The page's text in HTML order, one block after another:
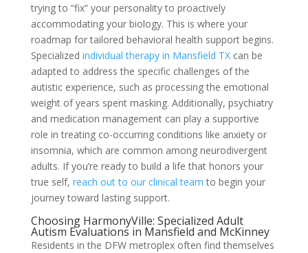
trying to “fix” your personality to proactively
accommodating your biology. This is where your
roadmap for tailored behavioral health support begins.
Specialized individual therapy in Mansfield TXcan be
adapted to address the specific challenges of the
autistic experience, such as processing the emotional
weight of years spent masking. Additionally, psychiatry
and medication management can play a supportive
role in treating co-occurring conditions like anxiety or
insomnia, which are common among neurodivergent
adults. If you’re ready to build a life that honors your
true self, reach out to our clinical team to begin your
journey toward lasting support.
Choosing HarmonyVille: Specialized Adult
Autism Evaluations in Mansfield and McKinney
Residents in the DFW metroplex often find themselves